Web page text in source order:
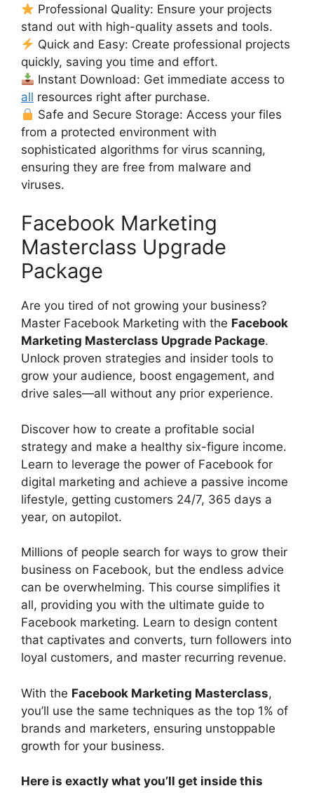
Professional Quality: Ensure your projects
stand out with high-quality assets and tools.
Quick and Easy: Create professional projects
quickly, saving you time and effort.
Instant Download: Get immediate access to
all resources right after purchase.
Safe and Secure Storage: Access your files
from a protected environment with
sophisticated algorithms for virus scanning,
ensuring they are free from malware and
viruses.
Facebook Marketing
Masterclass Upgrade
Package
Are you tired of not growing your business?
Master Facebook Marketing with the Facebook
Marketing Masterclass Upgrade Package.
Unlock proven strategies and insider tools to
grow your audience, boost engagement, and
drive sales—all without any prior experience.
Discover how to create a profitable social
strategy and make a healthy six-figure income.
Learn to leverage the power of Facebook for
digital marketing and achieve a passive income
lifestyle, getting customers 24/7, 365 days a
year, on autopilot.
Millions of people search for ways to grow their
business on Facebook, but the endless advice
can be overwhelming. This course simplifies it
all, providing you with the ultimate guide to
Facebook marketing. Learn to design content
that captivates and converts, turn followers into
loyal customers, and master recurring revenue.
With the Facebook Marketing Masterclass,
you’ll use the same techniques as the top 1% of
brands and marketers, ensuring unstoppable
growth for your business.
Here is exactly what you’ll get inside this